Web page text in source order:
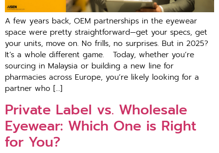
A few years back, OEM partnerships in the eyewear
space were pretty straightforward—get your specs, get
your units, move on. No frills, no surprises. But in 2025?
It’s a whole different game. Today, whether you’re
sourcing in Malaysia or building a new line for
pharmacies across Europe, you’re likely looking for a
partner who […]
Private Label vs. Wholesale
Eyewear: Which One is Right
for You?